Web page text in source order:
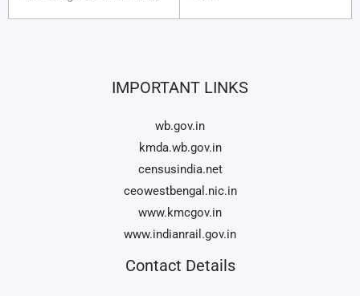
IMPORTANT LINKS
wb.gov.in
kmda.wb.gov.in
censusindia.net
ceowestbengal.nic.in
www.kmcgov.in
www.indianrail.gov.in
Contact Details